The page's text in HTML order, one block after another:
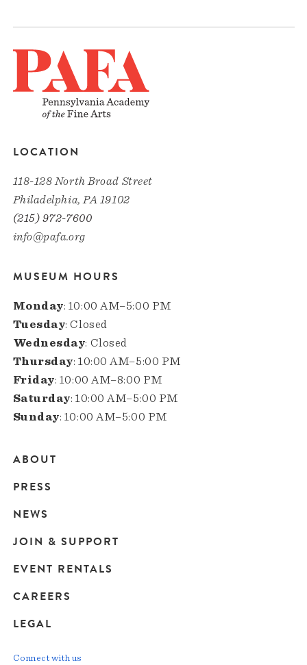
LOCATION
118-128 North Broad Street
Philadelphia, PA 19102
(215) 972-7600
info@pafa.org
MUSEUM HOURS
Monday: 10:00 AM–5:00 PM
Tuesday: Closed
Wednesday: Closed
Thursday: 10:00 AM–5:00 PM
Friday: 10:00 AM–8:00 PM
Saturday: 10:00 AM–5:00 PM
Sunday: 10:00 AM–5:00 PM
Main
navigation
ABOUT
PRESS
NEWS
JOIN & SUPPORT
EVENT RENTALS
CAREERS
LEGAL
Connect with us